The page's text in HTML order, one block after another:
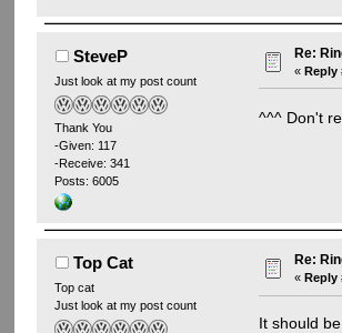
SteveP
Just look at my post count
Thank You
-Given: 117
-Receive: 341
Posts: 6005
Re:
«Reply
^^^ Don't
Top Cat
Top cat
Just look at my post count
Re:
«Reply
It should